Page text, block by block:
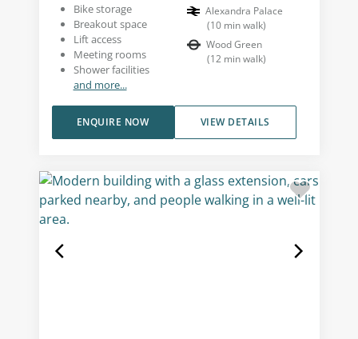
Bike storage
Breakout space
Lift access
Meeting rooms
Shower facilities
and more...
Alexandra Palace
(10 min walk)
Wood Green
(12 min walk)
VIEW DETAILS
ENQUIRE NOW